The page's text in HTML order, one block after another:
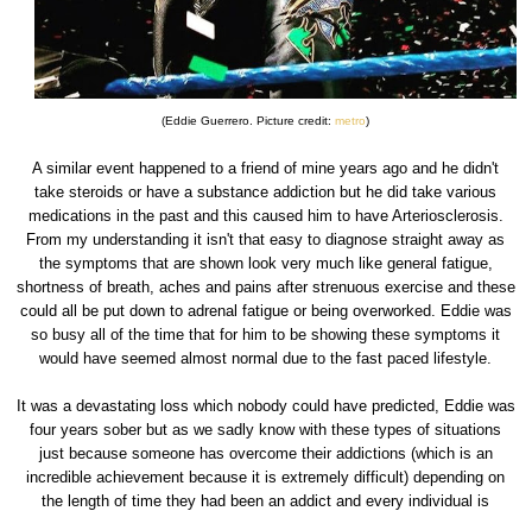
(Eddie Guerrero. Picture credit:metro)
A similar event happened to a friend of mine years ago and he didn't
take steroids or have a substance addiction but he did take various
medications in the past and this caused him to have Arteriosclerosis.
From my understanding it isn't that easy to diagnose straight away as
the symptoms that are shown look very much like general fatigue,
shortness of breath, aches and pains after strenuous exercise and these
could all be put down to adrenal fatigue or being overworked. Eddie was
so busy all of the time that for him to be showing these symptoms it
would have seemed almost normal due to the fast paced lifestyle.
It was a devastating loss which nobody could have predicted, Eddie was
four years sober but as we sadly know with these types of situations
just because someone has overcome their addictions (which is an
incredible achievement because it is extremely difficult) depending on
the length of time they had been an addict and every individual is